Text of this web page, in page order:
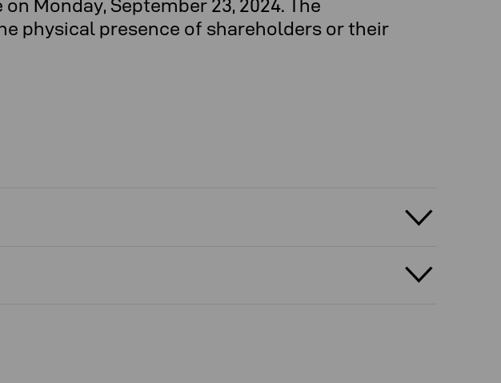
Monday, September 23, 2024. The
physical presence of shareholders or their